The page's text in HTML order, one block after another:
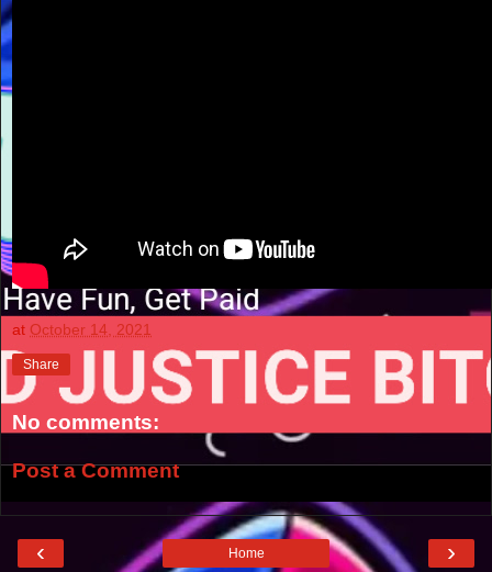
at October 14, 2021
Share
No comments:
Post a Comment
‹ ›
Home